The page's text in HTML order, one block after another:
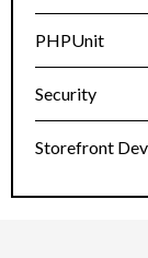
PHPUnit
Security
Storefront